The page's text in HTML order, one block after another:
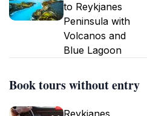
to Reykjanes
Peninsula with
Volcanos and
Blue Lagoon
Book tours without entry
Reykjanes